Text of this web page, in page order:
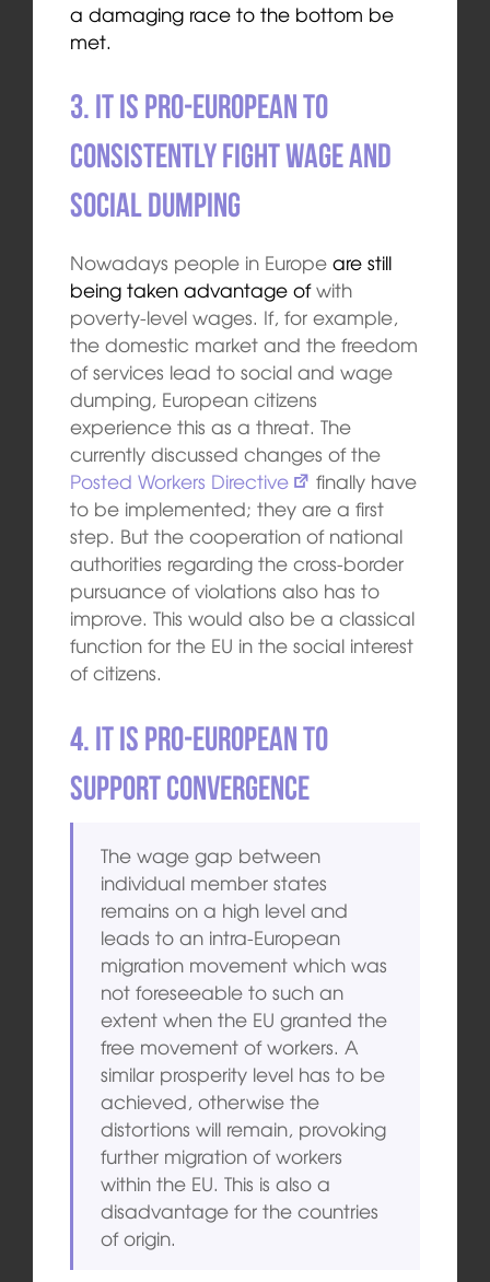
a damaging race to the bottom be
met.
3. It is pro-European to
consistently fight wage and
social dumping
Nowadays people in Europeare still
being taken advantage ofwith
poverty-level wages. If, for example,
the domestic market and the freedom
of services lead to social and wage
dumping, European citizens
experience this as a threat. The
currently discussed changes of the
Posted Workers Directive
finally have
to be implemented; they are a first
step. But the cooperation of national
authorities regarding the cross-border
pursuance of violations also has to
improve. This would also be a classical
function for the EU in the social interest
of citizens.
4. It is pro-European to
support convergence
The wage gap between
individual member states
remains on a high level and
leads to an intra-European
migration movement which was
not foreseeable to such an
extent when the EU granted the
free movement of workers. A
similar prosperity level has to be
achieved, otherwise the
distortions will remain, provoking
further migration of workers
within the EU. This is also a
disadvantage for the countries
of origin.